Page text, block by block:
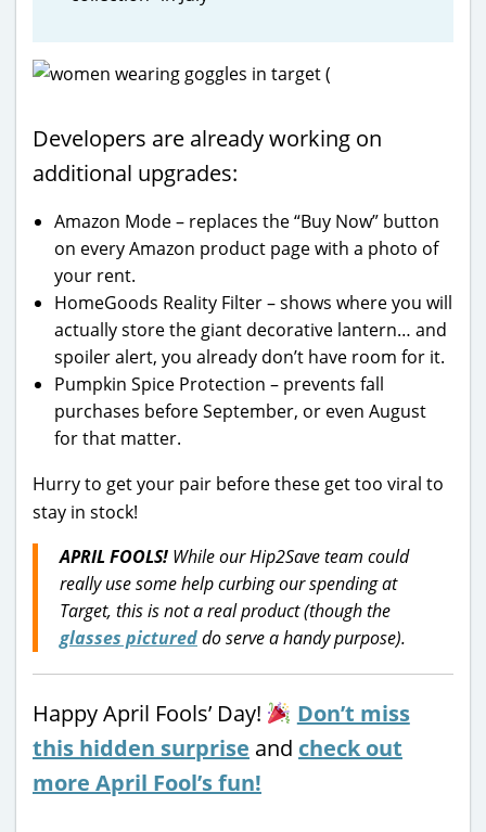
Developers are already working on
additional upgrades:
Amazon Mode – replaces the “Buy Now” button
on every Amazon product page with a photo of
your rent.
HomeGoods Reality Filter – shows where you will
actually store the giant decorative lantern… and
spoiler alert, you already don’t have room for it.
Pumpkin Spice Protection – prevents fall
purchases before September, or even August
for that matter.
Hurry to get your pair before these get too viral to
stay in stock!
APRIL FOOLS! While our Hip2Save team could
really use some help curbing our spending at
Target, this is not a real product (though the
glasses pictureddo serve a handy purpose).
Happy April Fools’ Day!
Don’t miss
this hidden surprise and check out
more April Fool’s fun!